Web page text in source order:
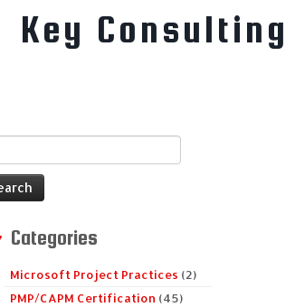
Key Consulting
Categories
Microsoft Project Practices (2)
PMP/CAPM Certification (45)